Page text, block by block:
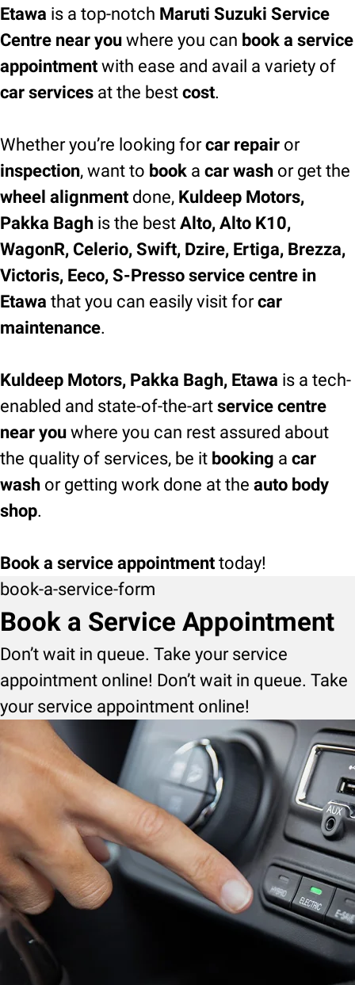
Etawa is a top-notch Maruti Suzuki Service
Centre near you where you can book a service
appointment with ease and avail a variety of
car services at the best cost.
Whether you’re looking forcar repair or
inspection, want to book a car wash or get the
wheel alignment done, Kuldeep Motors,
Pakka Bagh is the best Alto, Alto K10,
WagonR, Celerio, Swift, Dzire, Ertiga, Brezza,
Victoris, Eeco, S-Presso service centre in
Etawa that you can easily visit forcar
maintenance.
Kuldeep Motors, Pakka Bagh, Etawa is a tech-
enabled and state-of-the-art service centre
near you where you can rest assured about
the quality of services, be it booking a car
wash or getting work done at the auto body
shop.
Book a service appointment today!
book-a-service-form
Book a Service Appointment
Don’t wait in queue. Take your service
appointment online! Don’t wait in queue. Take
your service appointment online!